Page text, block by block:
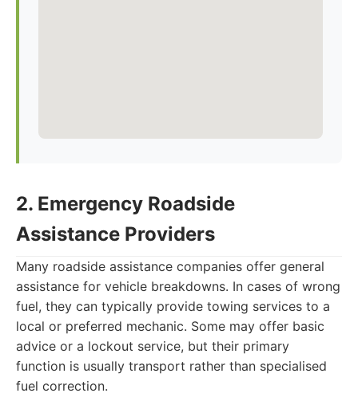
2. Emergency Roadside
Assistance Providers
Many roadside assistance companies offer general
assistance for vehicle breakdowns. In cases of wrong
fuel, they can typically provide towing services to a
local or preferred mechanic. Some may offer basic
advice or a lockout service, but their primary
function is usually transport rather than specialised
fuel correction.